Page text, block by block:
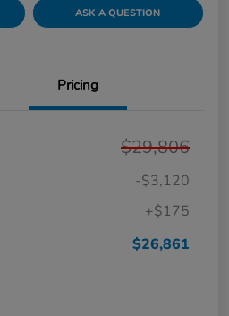
ASK A QUESTION
Pricing
$29,806
-$3,120
+$175
$26,861